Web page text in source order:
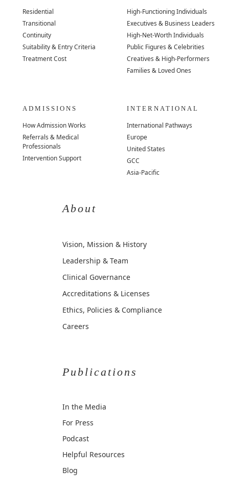
Residential
Transitional
Continuity
Suitability & Entry Criteria
Treatment Cost
High-Functioning Individuals
Executives & Business Leaders
High-Net-Worth Individuals
Public Figures & Celebrities
Creatives & High-Performers
Families & Loved Ones
ADMISSIONS
How Admission Works
Referrals & Medical
Professionals
Intervention Support
INTERNATIONAL
International Pathways
Europe
United States
GCC
Asia-Pacific
About
Vision, Mission & History
Leadership & Team
Clinical Governance
Accreditations & Licenses
Ethics, Policies & Compliance
Careers
Publications
In the Media
For Press
Podcast
Helpful Resources
Blog